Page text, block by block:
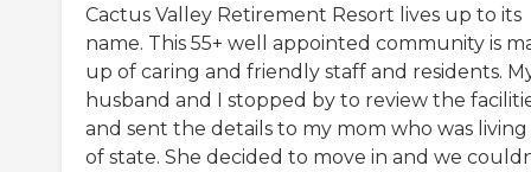
Cactus Valley Retirement Resort lives up to its
name. This 55+ well appointed community is
up of caring and friendly staff and residents.
husband and I stopped by to review the
and sent the details to my mom who was
of state. She decided to move in and we